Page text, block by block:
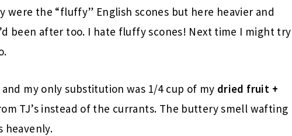
were the “fluffy” English scones but here heavier and
been after too. I hate fluffy scones! Next time I might try
my only substitution was 1/4 cup of my dried fruit +
TJ’s instead of the currants. The buttery smell wafting
heavenly.